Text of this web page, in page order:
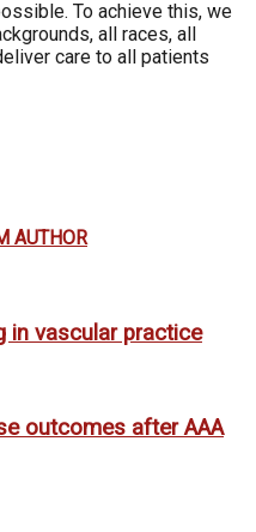
To achieve this, we
all races, all
care to all patients
AUTHOR
in vascular practice
outcomes after AAA